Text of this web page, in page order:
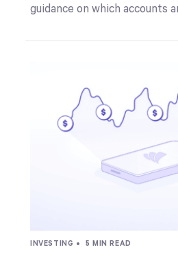
guidance on which accounts
INVESTING • 5 MIN READ